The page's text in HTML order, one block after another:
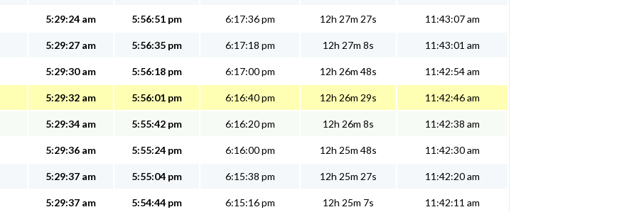
5:29:24 am 5:56:51 pm 6:17:36 pm 12h 27m 27s 11:43:07 am
5:29:27 am 5:56:35 pm 6:17:18 pm 12h 27m 8s 11:43:01 am
5:29:30 am 5:56:18 pm 6:17:00 pm 12h 26m 48s 11:42:54 am
5:29:32 am 5:56:01 pm 6:16:40 pm 12h 26m 29s 11:42:46 am
5:29:34 am 5:55:42 pm 6:16:20 pm 12h 26m 8s 11:42:38 am
5:29:36 am 5:55:24 pm 6:16:00 pm 12h 25m 48s 11:42:30 am
5:29:37 am 5:55:04 pm 6:15:38 pm 12h 25m 27s 11:42:20 am
5:29:37 am 5:54:44 pm 6:15:16 pm 12h 25m 7s 11:42:11 am